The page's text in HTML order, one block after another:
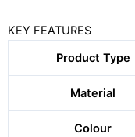
KEY FEATURES
Product Type
Material
Colour